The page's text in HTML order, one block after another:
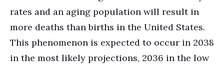
rates and an aging population will result in
more deaths than births in the United States.
This phenomenon is expected to occur in 2038
in the most likely projections, 2036 in the low